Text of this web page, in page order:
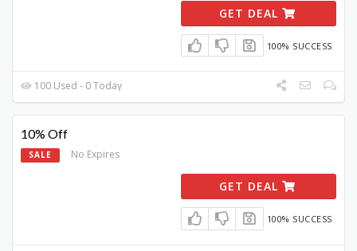
GET DEAL
100% SUCCESS
100 Used - 0 Today
10% Off
SALE No Expires
GET DEAL
100% SUCCESS